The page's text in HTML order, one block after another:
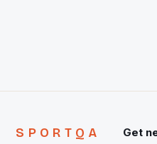
SPORTQA Get